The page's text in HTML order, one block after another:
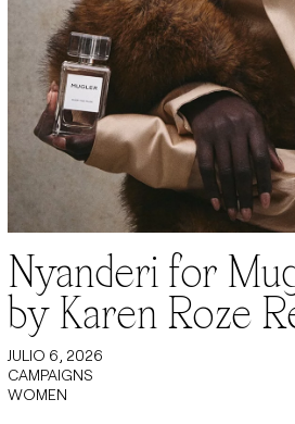
Nyanderi for
by Karen Roze
JULIO 6, 2026
CAMPAIGNS
WOMEN